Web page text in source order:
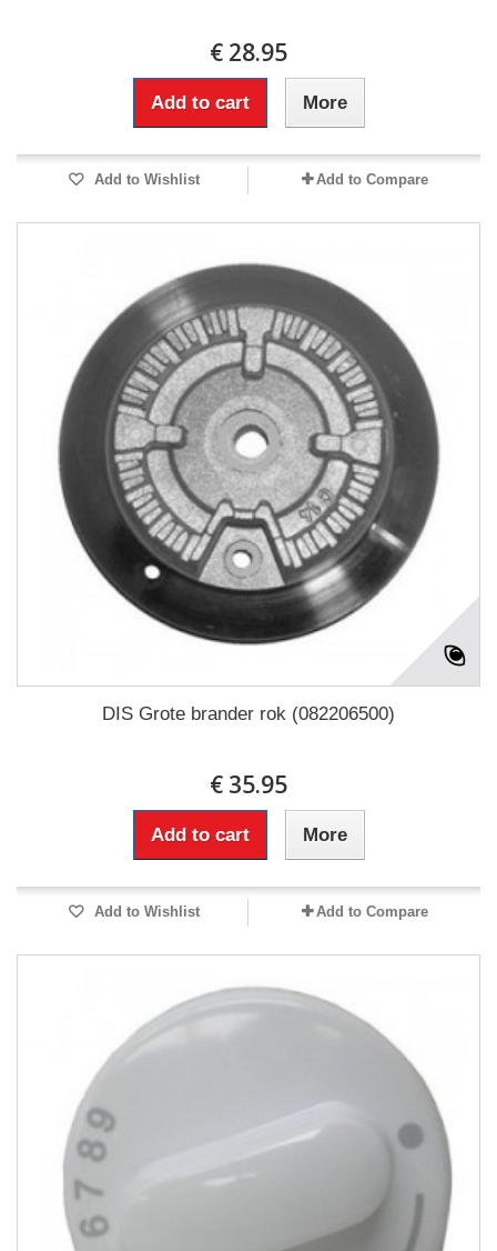
€ 28.95
Add to cart More
Add to Wishlist Add to Compare
DIS Grote brander rok (082206500)
€ 35.95
Add to cart More
Add to Wishlist Add to Compare